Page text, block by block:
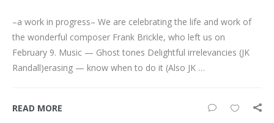
–a work in progress– We are celebrating the life and work of
the wonderful composer Frank Brickle, who left us on
February 9. Music — Ghost tones Delightful irrelevancies (JK
Randall)erasing — know when to do it (Also JK …
READ MORE